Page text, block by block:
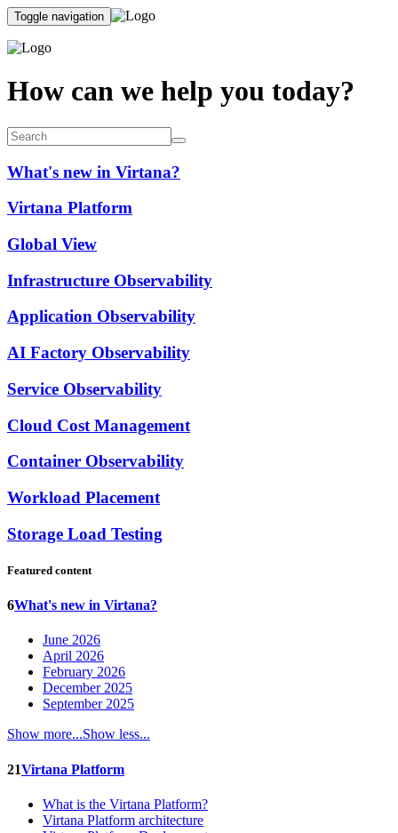
Toggle navigation
How can we help you today?
What's new in Virtana?
Virtana Platform
Global View
Infrastructure Observability
Application Observability
AI Factory Observability
Service Observability
Cloud Cost Management
Container Observability
Workload Placement
Storage Load Testing
Featured content
6What's new in Virtana?
June 2026
April 2026
February 2026
December 2025
September 2025
Show more...Show less...
21Virtana Platform
What is the Virtana Platform?
Virtana Platform architecture